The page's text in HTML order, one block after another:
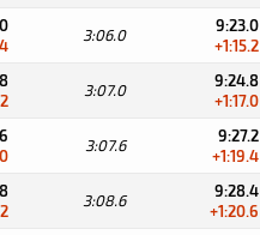
3:06.0
9:23.0
+1:15.2
3:07.0
9:24.8
+1:17.0
3:07.6
9:27.2
+1:19.4
3:08.6
9:28.4
+1:20.6